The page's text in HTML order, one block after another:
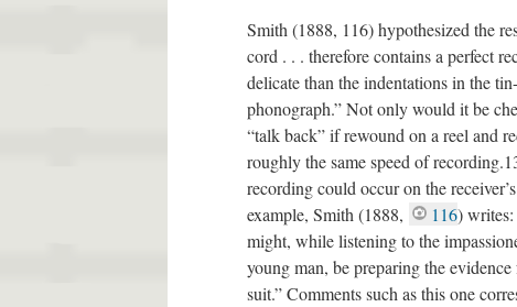
Smith (1888, 116) hypothesized the
cord . . . therefore contains a perfect
delicate than the indentations in the
phonograph.” Not only would it be
“talk back” if rewound on a reel and
roughly the same speed of
recording could occur on the
example, Smith (1888,
116)
might, while listening to the
young man, be preparing the
suit.” Comments such as this one